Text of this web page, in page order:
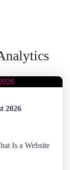
2026
Is a Website